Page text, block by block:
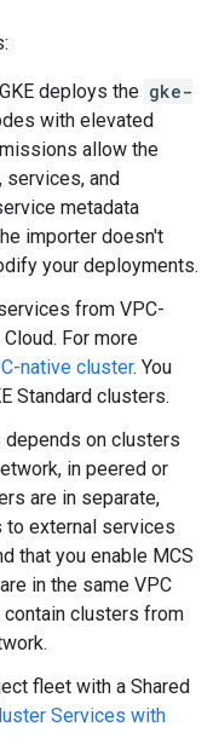
deploys the gke-
with elevated
allow the
services, and
metadata
importer doesn't
your deployments.
from VPC-
For more
native cluster. You
Standard clusters.
on clusters
in peered or
are in separate,
to external services
that you enable MCS
in the same VPC
contain clusters from
fleet with a Shared
Services with